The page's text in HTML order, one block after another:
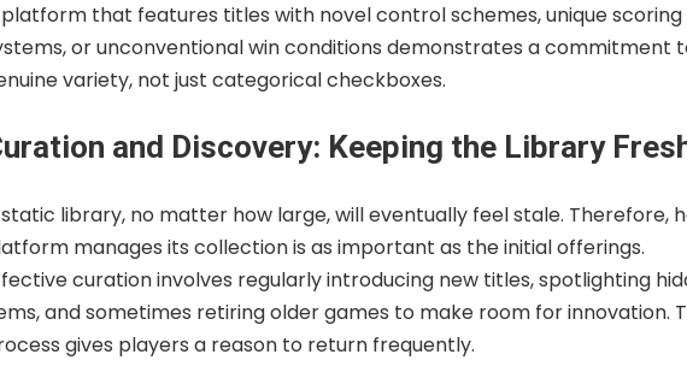
that features titles with novel control schemes, unique scoring
or unconventional win conditions demonstrates a commitment
variety, not just categorical checkboxes.
and Discovery: Keeping the Library
library, no matter how large, will eventually feel stale. Therefore,
manages its collection is as important as the initial offerings.
curation involves regularly introducing new titles, spotlighting
and sometimes retiring older games to make room for innovation.
gives players a reason to return frequently.